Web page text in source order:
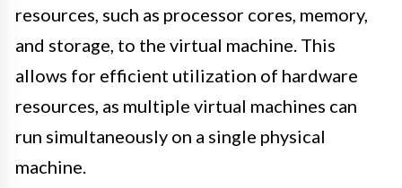
resources, such as processor cores, memory,
and storage, to the virtual machine. This
allows for efficient utilization of hardware
resources, as multiple virtual machines can
run simultaneously on a single physical
machine.